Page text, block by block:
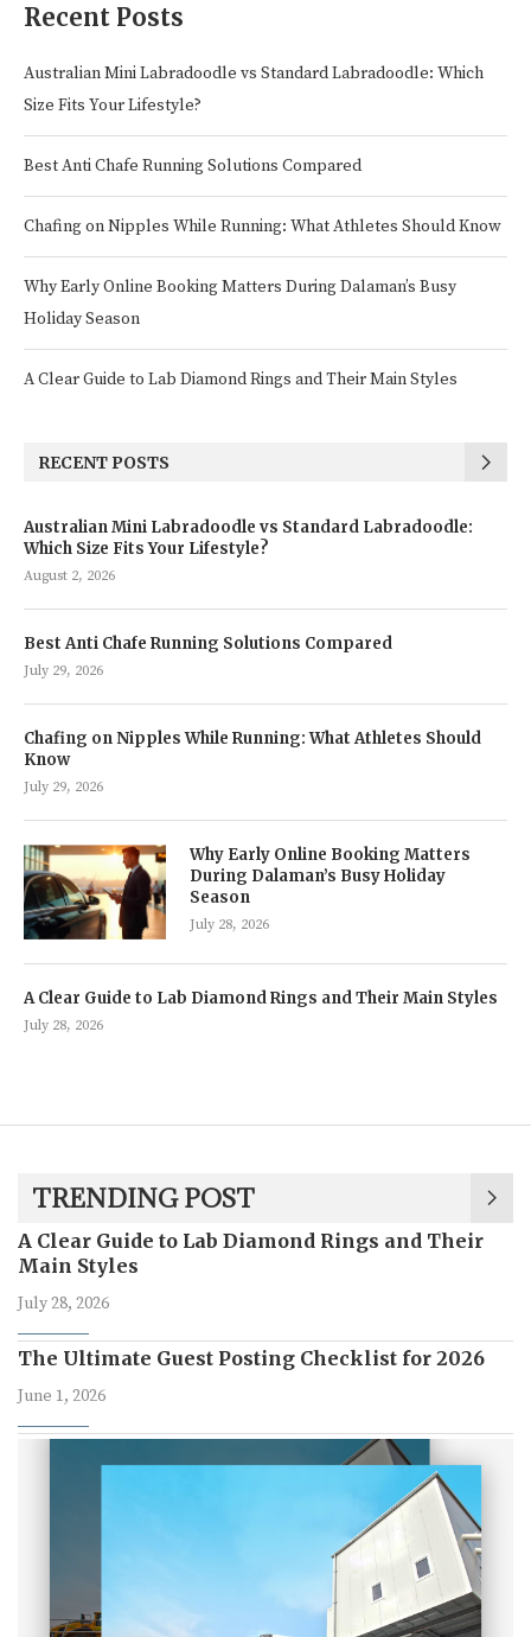
Recent Posts
Australian Mini Labradoodle vs Standard Labradoodle: Which
Size Fits Your Lifestyle?
Best Anti Chafe Running Solutions Compared
Chafing on Nipples While Running: What Athletes Should Know
Why Early Online Booking Matters During Dalaman’s Busy
Holiday Season
A Clear Guide to Lab Diamond Rings and Their Main Styles
RECENT POSTS
Australian Mini Labradoodle vs Standard Labradoodle:
Which Size Fits Your Lifestyle?
August 2, 2026
Best Anti Chafe Running Solutions Compared
July 29, 2026
Chafing on Nipples While Running: What Athletes Should
Know
July 29, 2026
Why Early Online Booking Matters
During Dalaman’s Busy Holiday
Season
July 28, 2026
A Clear Guide to Lab Diamond Rings and Their Main Styles
July 28, 2026
TRENDING POST
A Clear Guide to Lab Diamond Rings and Their
Main Styles
July 28, 2026
The Ultimate Guest Posting Checklist for 2026
June 1, 2026